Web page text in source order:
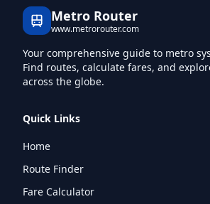
Metro Router
www.metrorouter.com
Your comprehensive guide to metro
Find routes, calculate fares, and
across the globe.
Quick Links
Home
Route Finder
Fare Calculator